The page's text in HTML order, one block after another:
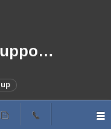
QuoteWerks Support Portal